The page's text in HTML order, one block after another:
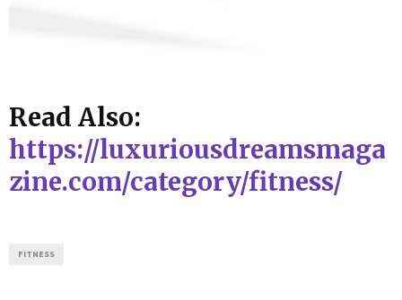
Read Also:
https://luxuriousdreamsmaga
zine.com/category/fitness/
FITNESS